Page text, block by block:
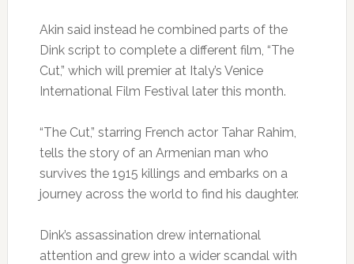
Akin said instead he combined parts of the
Dink script to complete a different film, “The
Cut,” which will premier at Italy’s Venice
International Film Festival later this month.
“The Cut,” starring French actor Tahar Rahim,
tells the story of an Armenian man who
survives the 1915 killings and embarks on a
journey across the world to find his daughter.
Dink’s assassination drew international
attention and grew into a wider scandal with